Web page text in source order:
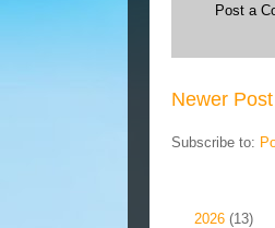
Post a
Newer Post
Subscribe to:
2026 (13)